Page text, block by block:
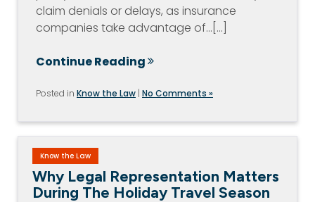
claim denials or delays, as insurance
companies take advantage of…[...]
Continue Reading
Posted in Know the Law | No Comments »
Know the Law
Why Legal Representation Matters
During The Holiday Travel Season